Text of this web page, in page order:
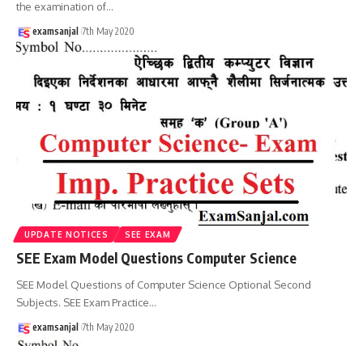
the examination of…
examsanjal 7th May 2020
UPDATE NOTICES SEE EXAM
SEE Exam Model Questions Computer Science
SEE Model Questions of Computer Science Optional Second
Subjects. SEE Exam Practice…
examsanjal 7th May 2020